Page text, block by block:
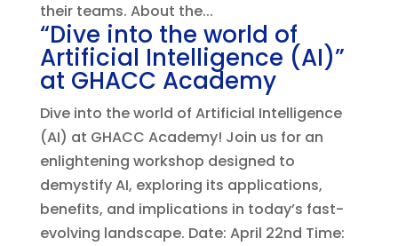
their teams. About the...
“Dive into the world of
Artificial Intelligence (AI)”
at GHACC Academy
Dive into the world of Artificial Intelligence
(AI) at GHACC Academy! Join us for an
enlightening workshop designed to
demystify AI, exploring its applications,
benefits, and implications in today’s fast-
evolving landscape. Date: April 22nd Time: